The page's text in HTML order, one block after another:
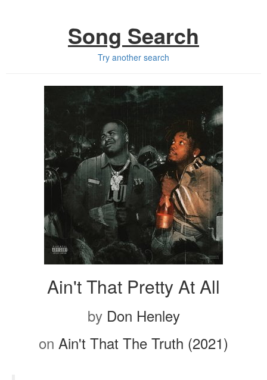
Song Search
Try another search
Ain't That Pretty At All
by Don Henley
on Ain't That The Truth (2021)